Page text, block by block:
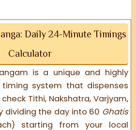
Daily 24-Minute Timings
Calculator
is a unique and highly
system that dispenses
Tithi, Nakshatra, Varjyam,
dividing the day into 60 Ghatis
starting from your local